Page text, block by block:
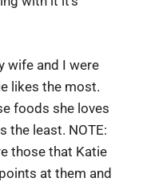
wife and I were
likes the most.
foods she loves
the least. NOTE:
those that Katie
at them and